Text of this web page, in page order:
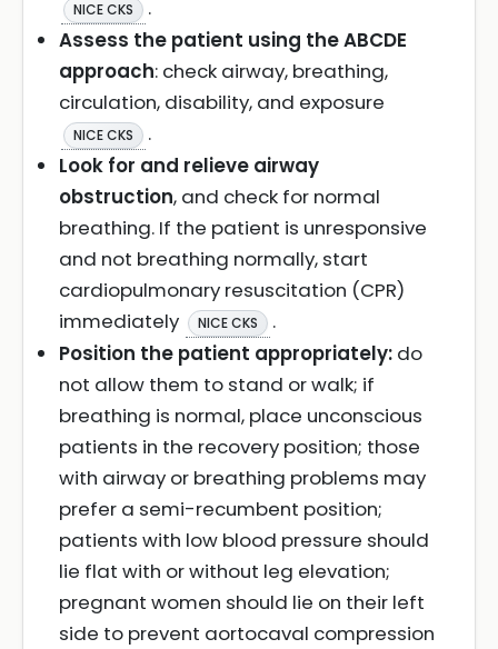
NICE CKS
.
Assess the patient using the ABCDE
approach: check airway, breathing,
circulation, disability, and exposure
NICE CKS
.
Look for and relieve airway
obstruction, and check for normal
breathing. If the patient is unresponsive
and not breathing normally, start
cardiopulmonary resuscitation (CPR)
immediately
NICE CKS
.
Position the patient appropriately: do
not allow them to stand or walk; if
breathing is normal, place unconscious
patients in the recovery position; those
with airway or breathing problems may
prefer a semi-recumbent position;
patients with low blood pressure should
lie flat with or without leg elevation;
pregnant women should lie on their left
side to prevent aortocaval compression